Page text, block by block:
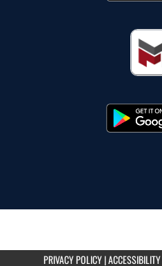
PRIVACY POLICY|ACCESSIBILITY